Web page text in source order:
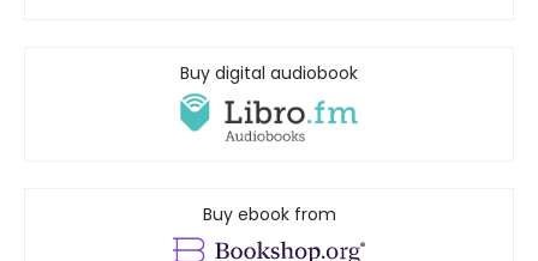
Buy digital audiobook
Buy ebook from